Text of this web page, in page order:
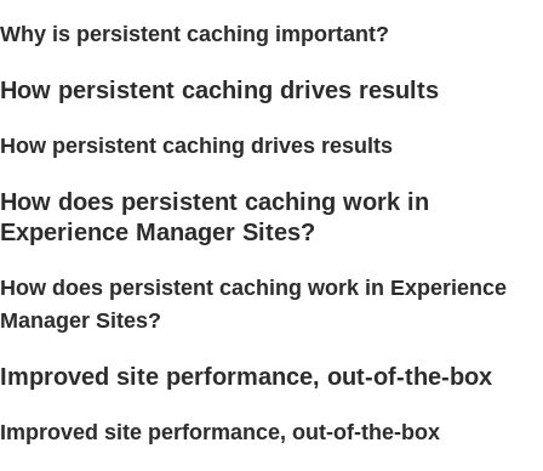
Why is persistent caching important?
How persistent caching drives results
How persistent caching drives results
How does persistent caching work in
Experience Manager Sites?
How does persistent caching work in Experience
Manager Sites?
Improved site performance, out-of-the-box
Improved site performance, out-of-the-box